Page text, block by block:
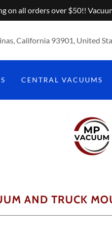
on all orders over $50!!
California 93901, United
CENTRAL VACUUMS
AND TRUCK